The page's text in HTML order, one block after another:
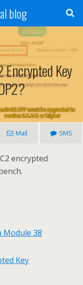
blog
Encrypted Key
Mail SMS
encrypted
Module 38
Key